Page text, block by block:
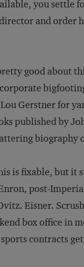
you settle
and order
good about
Gerstner for
published by
biography
is fixable, but it
post-
Eisner.
box office in
contracts